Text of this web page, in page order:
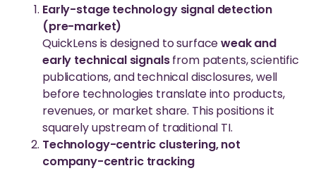
Early-stage technology signal detection
(pre-market)
QuickLens is designed to surfaceweak and
early technical signalsfrom patents, scientific
publications, and technical disclosures, well
before technologies translate into products,
revenues, or market share. This positions it
squarely upstream of traditional TI.
Technology-centric clustering, not
company-centric tracking